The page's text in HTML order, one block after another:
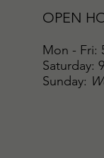
Mon - Fri:
​​Saturday:
​Sunday:
OPEN